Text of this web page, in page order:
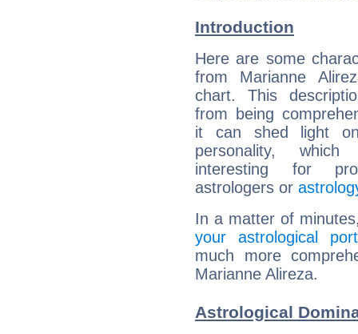
Introduction
Here are some
from Marianne
chart. This
from being
it can shed light
personality,
interesting for
astrologers or
In a matter of
your astrological
much more
Marianne Alireza.
Astrological